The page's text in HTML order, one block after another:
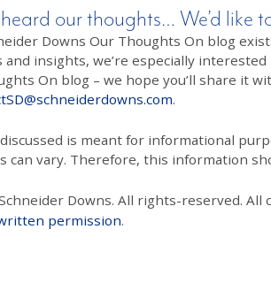
heard our thoughts… We’d like
Downs Our Thoughts On blog
and insights, we’re especially
On blog – we hope you’ll share it
.
is meant for informational
can vary. Therefore, this information
Downs. All rights-reserved.
permission.